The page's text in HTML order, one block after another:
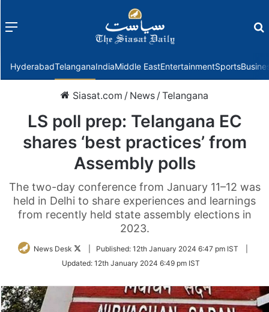
Menu
HyderabadTelanganaIndiaMiddle EastEntertainmentSports
Siasat.com / News /Telangana
LS poll prep: Telangana EC
shares ‘best practices’ from
Assembly polls
The two-day conference from January 11–12 was
held in Delhi to share experiences and learnings
from recently held state assembly elections in
2023.
News Desk
Follow
Twitter
Published: 12th January 2024 6:47 pm IST
Updated: 12th January 2024 6:49 pm IST